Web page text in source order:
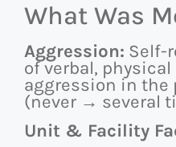
What Was
Aggression: Self-
of verbal, physical
aggression in the
(never → several
Unit & Facility